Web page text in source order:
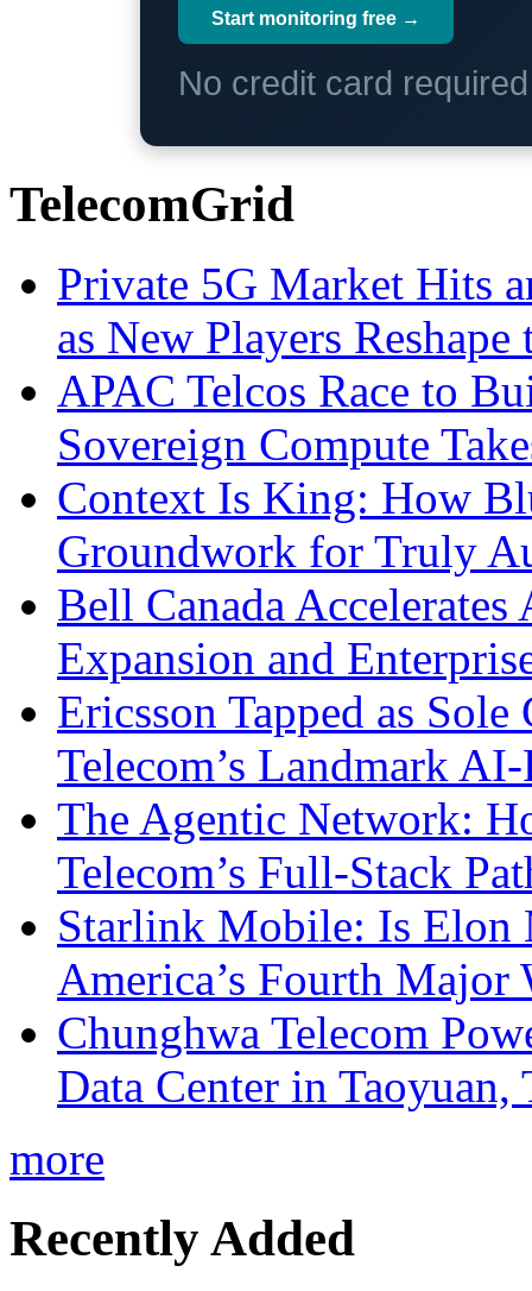
Start monitoring free →
No credit card
TelecomGrid
Private 5G Market Hits
as New Players
APAC Telcos Race to
Sovereign Compute
Context Is King: How
Groundwork for Truly
Bell Canada
Expansion and
Ericsson Tapped as
Telecom’s Landmark
The Agentic Network:
Telecom’s Full-Stack
Starlink Mobile: Is
America’s Fourth Major
Chunghwa Telecom
Data Center in Taoyuan,
more
Recently Added